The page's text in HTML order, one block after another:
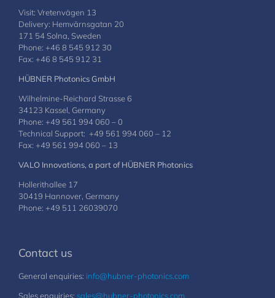
Visit: Vretenvägen 13
Delivery: Hemvärnsgatan 20
171 54 Solna, Sweden
Phone: +46 8 545 912 30
Fax: +46 8 545 912 31
HÜBNER Photonics GmbH
Wilhelmine-Reichard Strasse 6
34123 Kassel, Germany
Phone: +49 561 994 060 – 0
Technical Support: +49 561 994 060 – 12
Fax: +49 561 994 060 – 13
VALO Innovations, a part of HÜBNER Photonics
Hollerithallee 17
30419 Hannover, Germany
Phone: +49 511 26039070
Contact us
General enquiries: info@hubner-photonics.com
Sales enquiries: sales@hubner-photonics.com